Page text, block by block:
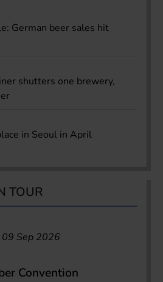
German beer sales hit
shutters one brewery,
in Seoul in April
TOUR
09 Sep 2026
Convention